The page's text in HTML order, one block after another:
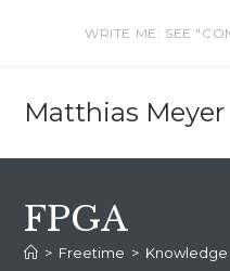
WRITE ME: SEE
Matthias Meyer
FPGA
> Freetime > Knowledge